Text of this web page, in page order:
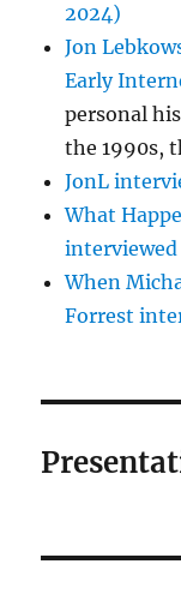
2024)
Jon
Early
personal
the 1990s,
JonL
What
interviewed
When
Forrest